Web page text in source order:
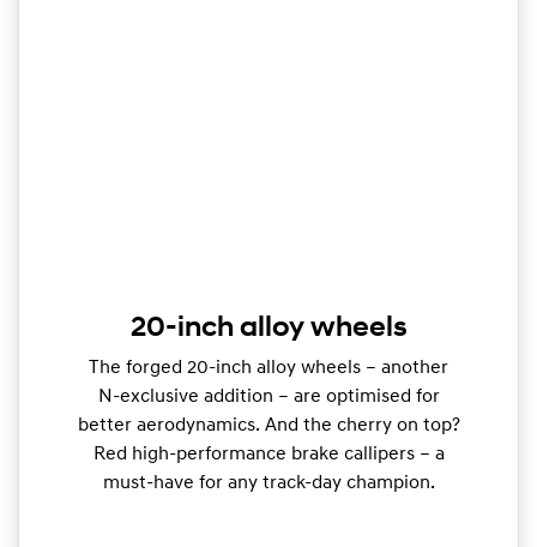
20-inch alloy wheels
The forged 20-inch alloy wheels – another
N-exclusive addition – are optimised for
better aerodynamics. And the cherry on top?
Red high-performance brake callipers – a
must-have for any track-day champion.